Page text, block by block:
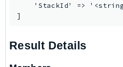
'StackId' =>
]
Result Details